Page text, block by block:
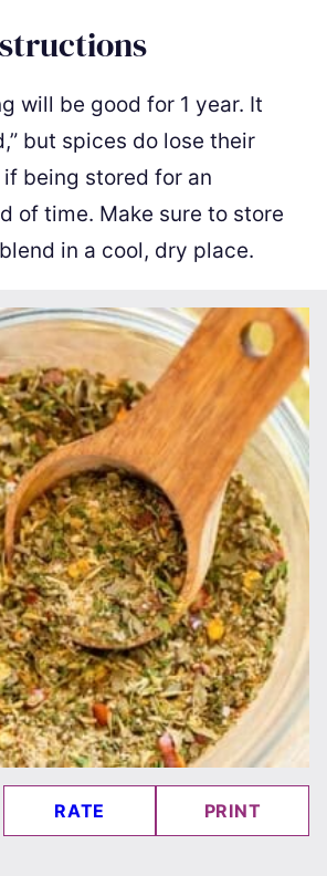
will be good for 1 year. It
but spices do lose their
being stored for an
of time. Make sure to store
in a cool, dry place.
RATE PRINT